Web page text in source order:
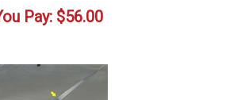
Pay: $56.00